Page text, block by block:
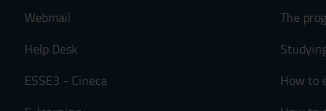
Webmail
Help Desk
ESSE3 - Cineca
The
How to